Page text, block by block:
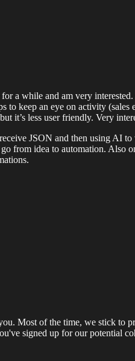
a while and am very
to keep an eye on activity
it’s less user friendly. Very
JSON and then using AI
from idea to automation. Also
Most of the time, we stick to
signed up for our potential